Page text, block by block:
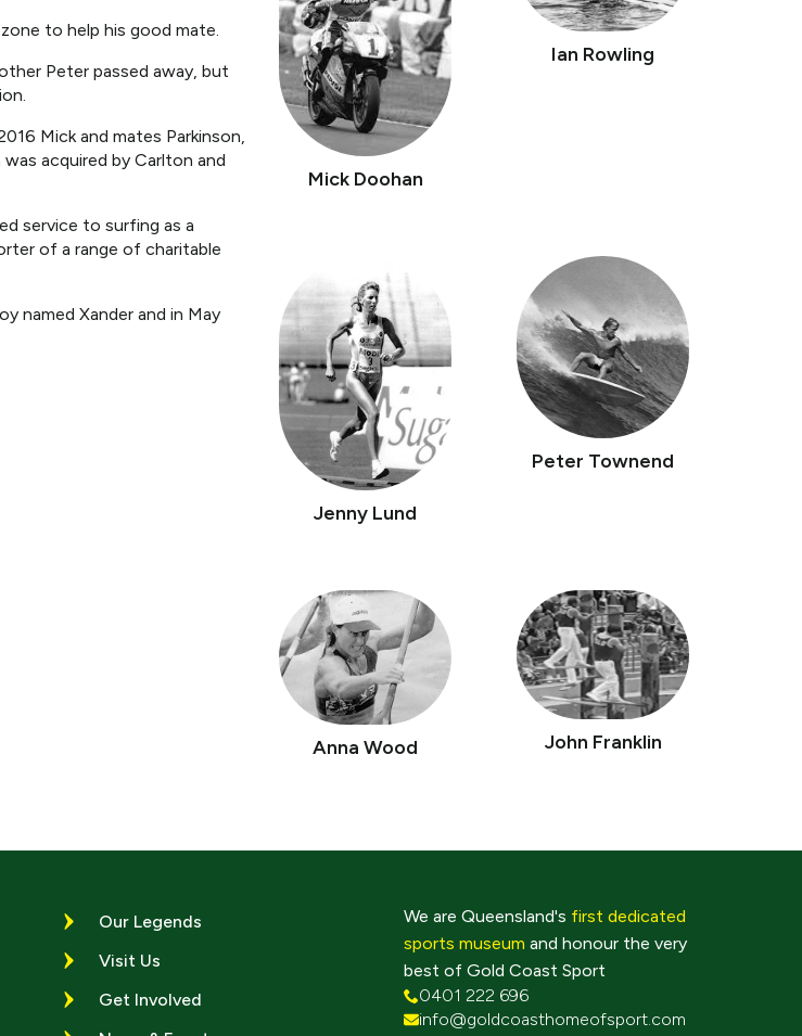
to help his good mate.
Peter passed away, but
Mick and mates Parkinson,
acquired by Carlton and
service to surfing as a
of a range of charitable
named Xander and in May
Mick Doohan
Ian Rowling
Jenny Lund
Peter Townend
Anna Wood John Franklin
Our Legends
Visit Us
Get Involved
We are Queensland's first dedicated
sports museum and honour the very
best of Gold Coast Sport
0401 222 696
info@goldcoasthomeofsport.com